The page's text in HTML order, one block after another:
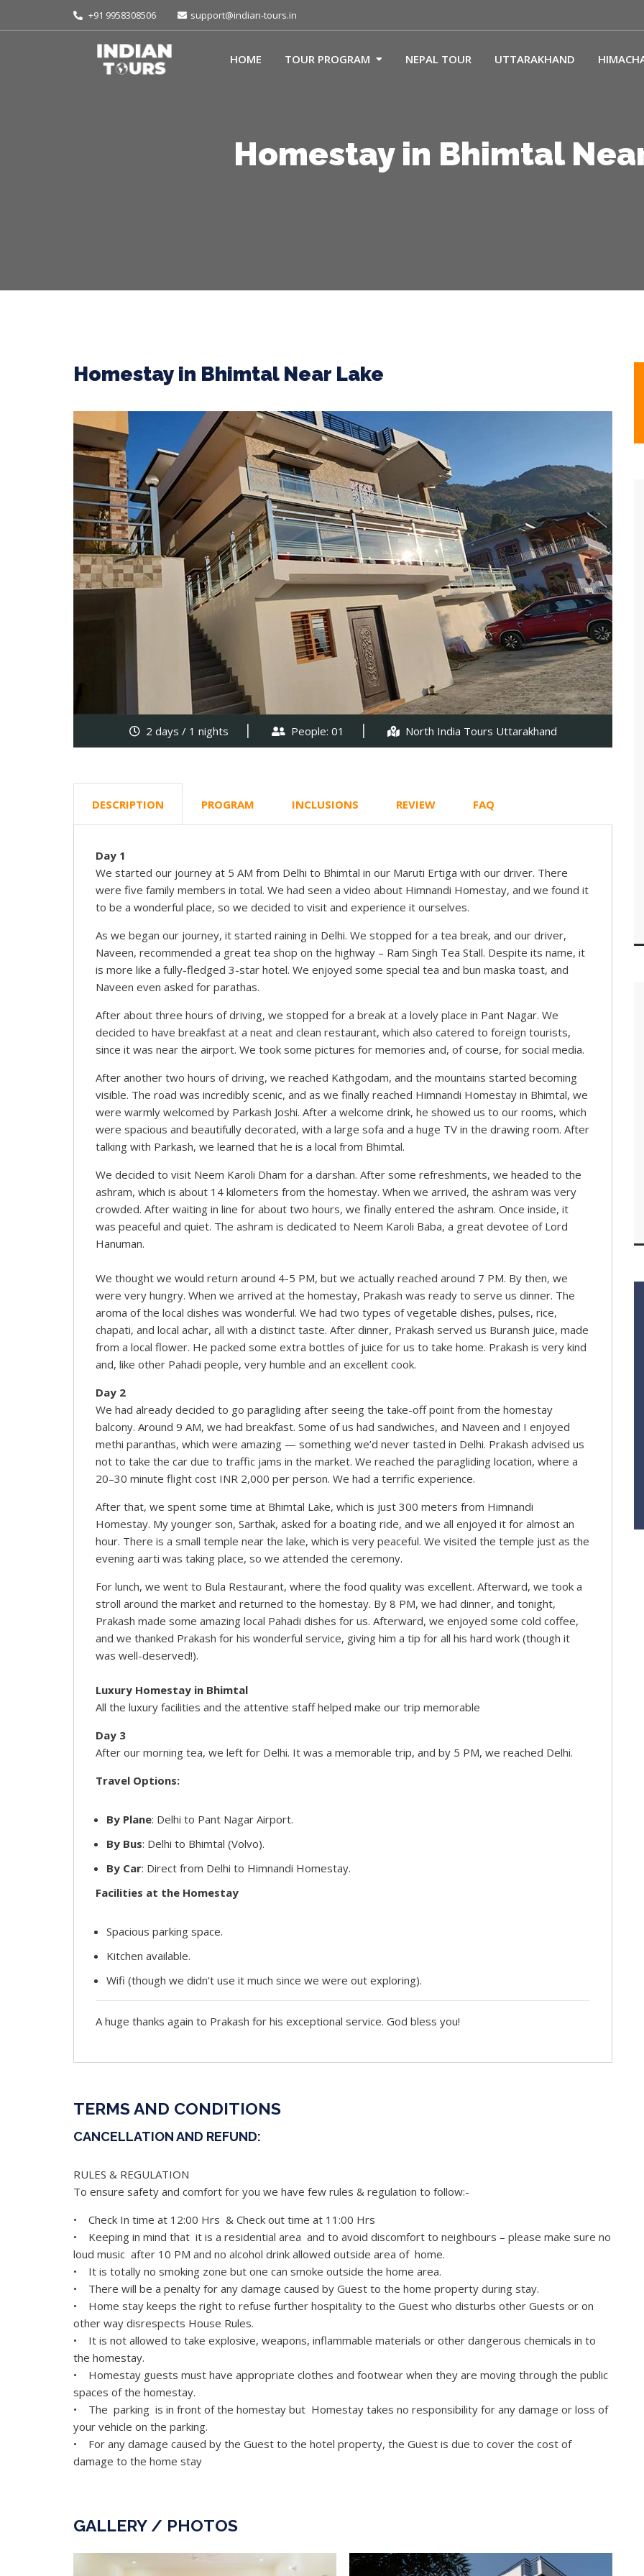
+91 9958308506 support@indian-tours.in
HOME TOUR PROGRAM NEPAL TOUR UTTARAKHAND
Homestay in Bhimtal
Homestay in Bhimtal Near Lake
2 days / 1 nights People: 01 North India Tours Uttarakhand
DESCRIPTION PROGRAM INCLUSIONS REVIEW FAQ
Day 1
We started our journey at 5 AM from Delhi to Bhimtal in our Maruti Ertiga with our driver. There
were five family members in total. We had seen a video about Himnandi Homestay, and we found it
to be a wonderful place, so we decided to visit and experience it ourselves.
As we began our journey, it started raining in Delhi. We stopped for a tea break, and our driver,
Naveen, recommended a great tea shop on the highway – Ram Singh Tea Stall. Despite its name, it
is more like a fully-fledged 3-star hotel. We enjoyed some special tea and bun maska toast, and
Naveen even asked for parathas.
After about three hours of driving, we stopped for a break at a lovely place in Pant Nagar. We
decided to have breakfast at a neat and clean restaurant, which also catered to foreign tourists,
since it was near the airport. We took some pictures for memories and, of course, for social media.
After another two hours of driving, we reached Kathgodam, and the mountains started becoming
visible. The road was incredibly scenic, and as we finally reached Himnandi Homestay in Bhimtal, we
were warmly welcomed by Parkash Joshi. After a welcome drink, he showed us to our rooms, which
were spacious and beautifully decorated, with a large sofa and a huge TV in the drawing room. After
talking with Parkash, we learned that he is a local from Bhimtal.
We decided to visit Neem Karoli Dham for a darshan. After some refreshments, we headed to the
ashram, which is about 14 kilometers from the homestay. When we arrived, the ashram was very
crowded. After waiting in line for about two hours, we finally entered the ashram. Once inside, it
was peaceful and quiet. The ashram is dedicated to Neem Karoli Baba, a great devotee of Lord
Hanuman.
We thought we would return around 4-5 PM, but we actually reached around 7 PM. By then, we
were very hungry. When we arrived at the homestay, Prakash was ready to serve us dinner. The
aroma of the local dishes was wonderful. We had two types of vegetable dishes, pulses, rice,
chapati, and local achar, all with a distinct taste. After dinner, Prakash served us Buransh juice, made
from a local flower. He packed some extra bottles of juice for us to take home. Prakash is very kind
and, like other Pahadi people, very humble and an excellent cook.
Day 2
We had already decided to go paragliding after seeing the take-off point from the homestay
balcony. Around 9 AM, we had breakfast. Some of us had sandwiches, and Naveen and I enjoyed
methi paranthas, which were amazing — something we’d never tasted in Delhi. Prakash advised us
not to take the car due to traffic jams in the market. We reached the paragliding location, where a
20–30 minute flight cost INR 2,000 per person. We had a terrific experience.
After that, we spent some time at Bhimtal Lake, which is just 300 meters from Himnandi
Homestay. My younger son, Sarthak, asked for a boating ride, and we all enjoyed it for almost an
hour. There is a small temple near the lake, which is very peaceful. We visited the temple just as the
evening aarti was taking place, so we attended the ceremony.
For lunch, we went to Bula Restaurant, where the food quality was excellent. Afterward, we took a
stroll around the market and returned to the homestay. By 8 PM, we had dinner, and tonight,
Prakash made some amazing local Pahadi dishes for us. Afterward, we enjoyed some cold coffee,
and we thanked Prakash for his wonderful service, giving him a tip for all his hard work (though it
was well-deserved!).
Luxury Homestay in Bhimtal
All the luxury facilities and the attentive staff helped make our trip memorable
Day 3
After our morning tea, we left for Delhi. It was a memorable trip, and by 5 PM, we reached Delhi.
Travel Options:
By Plane: Delhi to Pant Nagar Airport.
By Bus: Delhi to Bhimtal (Volvo).
By Car: Direct from Delhi to Himnandi Homestay.
Facilities at the Homestay
Spacious parking space.
Kitchen available.
Wifi (though we didn’t use it much since we were out exploring).
A huge thanks again to Prakash for his exceptional service. God bless you!
TERMS AND CONDITIONS
CANCELLATION AND REFUND:
RULES & REGULATION
To ensure safety and comfort for you we have few rules & regulation to follow:-
• Check In time at 12:00 Hrs & Check out time at 11:00 Hrs
• Keeping in mind that it is a residential area and to avoid discomfort to neighbours – please make sure no
loud music after 10 PM and no alcohol drink allowed outside area of home.
• It is totally no smoking zone but one can smoke outside the home area.
• There will be a penalty for any damage caused by Guest to the home property during stay.
• Home stay keeps the right to refuse further hospitality to the Guest who disturbs other Guests or on
other way disrespects House Rules.
• It is not allowed to take explosive, weapons, inflammable materials or other dangerous chemicals in to
the homestay.
• Homestay guests must have appropriate clothes and footwear when they are moving through the public
spaces of the homestay.
• The parking is in front of the homestay but Homestay takes no responsibility for any damage or loss of
your vehicle on the parking.
• For any damage caused by the Guest to the hotel property, the Guest is due to cover the cost of
damage to the home stay
GALLERY / PHOTOS